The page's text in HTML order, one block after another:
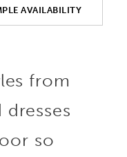
AVAILABILITY
from
dresses
so